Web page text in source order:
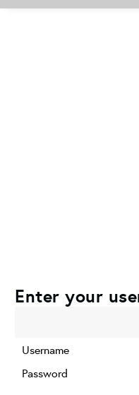
Enter your
Username
Password